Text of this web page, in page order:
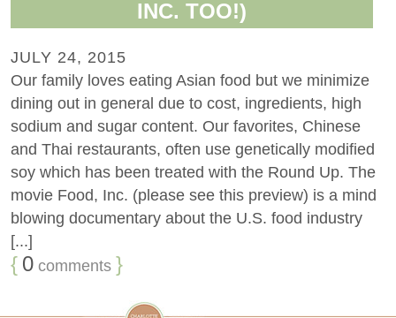
INC. TOO!)
JULY 24, 2015
Our family loves eating Asian food but we minimize
dining out in general due to cost, ingredients, high
sodium and sugar content. Our favorites, Chinese
and Thai restaurants, often use genetically modified
soy which has been treated with the Round Up. The
movie Food, Inc. (please see this preview) is a mind
blowing documentary about the U.S. food industry
[...]
{ 0 comments }